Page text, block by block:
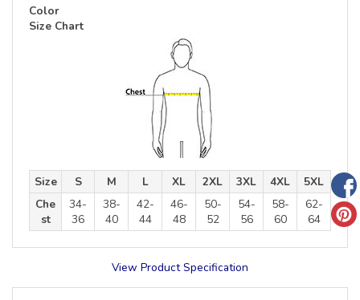
Color
Size Chart
Size S M L XL 2XL 3XL 4XL
5XL
Che
st
34-
36
38-
40
42-
44
46-
48
50-
52
54-
56
58-
60
62-
64
View Product Specification